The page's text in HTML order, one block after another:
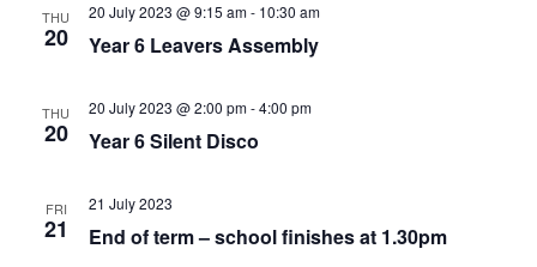
THU
20
20 July 2023 @ 9:15 am- 10:30 am
Year 6 Leavers Assembly
THU
20
20 July 2023 @ 2:00 pm-4:00 pm
Year 6 Silent Disco
FRI
21
21 July 2023
End of term – school finishes at 1.30pm